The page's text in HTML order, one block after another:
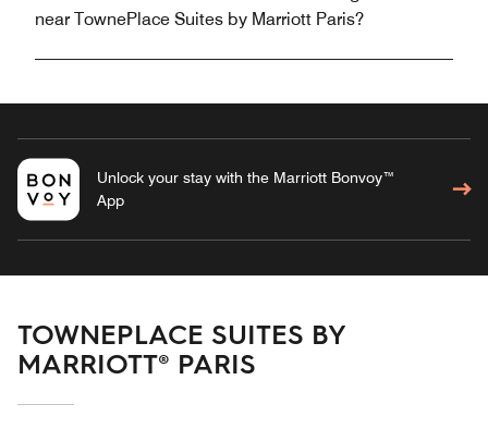
near TownePlace Suites by Marriott Paris?
Unlock your stay with the Marriott Bonvoy™
App
TOWNEPLACE SUITES BY
MARRIOTT® PARIS